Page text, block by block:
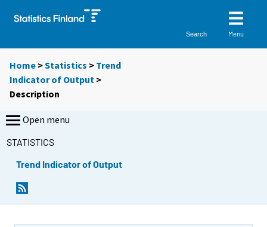
Search Menu
Home >Statistics > Trend
Indicator of Output >
Description
Open menu
STATISTICS
Trend Indicator of Output